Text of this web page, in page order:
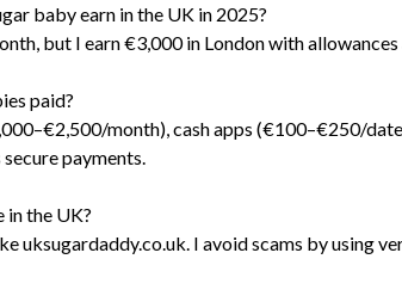
baby earn in the UK in 2025?
but I earn €3,000 in London with
paid?
month), cash apps (€100–€250/
payments.
in the UK?
uksugardaddy.co.uk. I avoid scams by using